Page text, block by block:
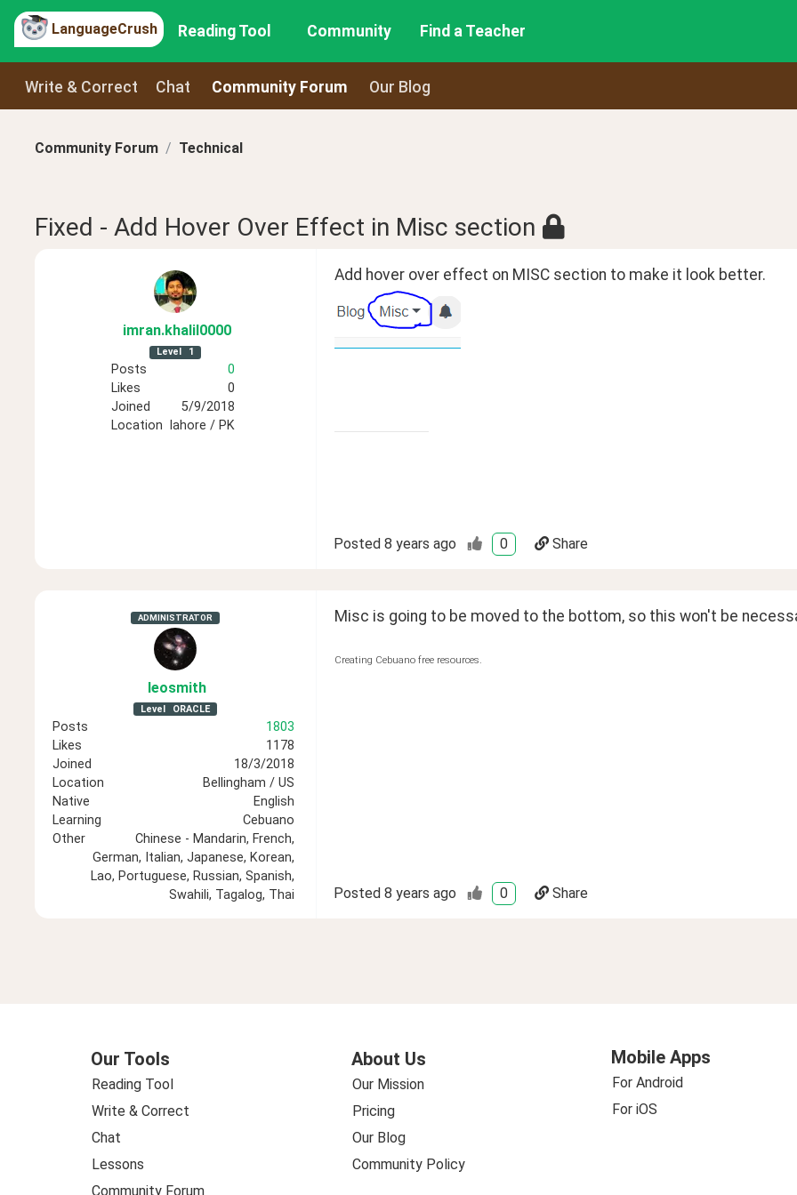
LanguageCrush Reading Tool Community Find a Teacher
Write & Correct Chat Community Forum Our Blog
Community Forum Technical
Fixed - Add Hover Over Effect in Misc section
imran.khalil0000
Level 1
Posts
0
Likes
0
Joined
5/9/2018
Location
lahore / PK
Add hover over effect on MISC section to make it look better.
Posted 8 years ago 0 Share
ADMINISTRATOR
leosmith
Level ORACLE
Posts
1803
Likes
1178
Joined
18/3/2018
Location
Bellingham / US
Native
English
Learning
Cebuano
Other
Chinese - Mandarin, French,
German, Italian, Japanese, Korean,
Lao, Portuguese, Russian, Spanish,
Swahili, Tagalog, Thai
Misc is going to be moved to the bottom, so this won't be
Creating Cebuano free resources.
Posted 8 years ago 0 Share
Our Tools
Reading Tool
Write & Correct
Chat
Lessons
Community Forum
About Us
Our Mission
Pricing
Our Blog
Community Policy
Mobile Apps
For Android
For iOS